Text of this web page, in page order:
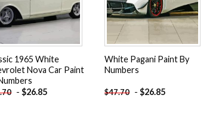
1965 White
Nova Car Paint
-$26.85
White Pagani Paint By
Numbers
$47.70 -$26.85